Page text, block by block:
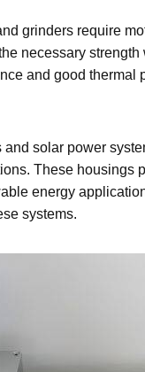
grinders require
necessary
and good
and solar power
These
energy
systems.